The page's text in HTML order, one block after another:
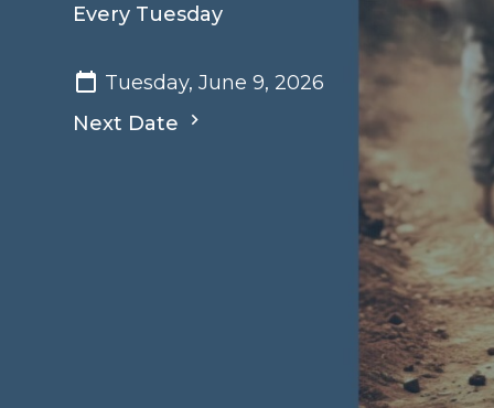
Every Tuesday
Tuesday, June 9, 2026
Next Date